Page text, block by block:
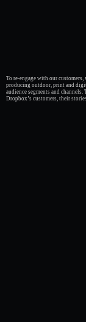
To re-engage with our customers,
producing outdoor, print and
audience segments and
Dropbox’s customers, their